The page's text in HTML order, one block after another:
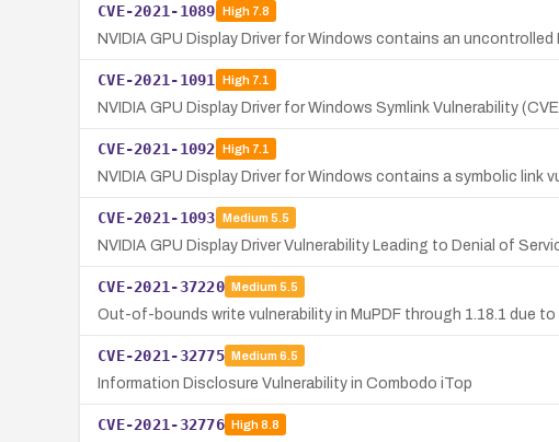
CVE-2021-1089 High7.8
NVIDIA GPU Display Driver for Windows contains an
CVE-2021-1091 High7.1
NVIDIA GPU Display Driver for Windows Symlink Vulnerability
CVE-2021-1092 High7.1
NVIDIA GPU Display Driver for Windows contains a symbolic
CVE-2021-1093 Medium 5.5
NVIDIA GPU Display Driver Vulnerability Leading to Denial of
CVE-2021-37220 Medium 5.5
Out-of-bounds write vulnerability in MuPDF through 1.18.1 due
CVE-2021-32775 Medium 6.5
Information Disclosure Vulnerability in Combodo iTop
CVE-2021-32776 High8.8